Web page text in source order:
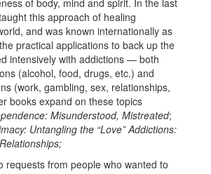
of body, mind and spirit. In the last
this approach of healing
and was known internationally as
practical applications to back up the
intensively with addictions — both
(alcohol, food, drugs, etc.) and
(work, gambling, sex, relationships,
books expand on these topics
Misunderstood, Mistreated;
Untangling the “Love” Addictions:
requests from people who wanted to